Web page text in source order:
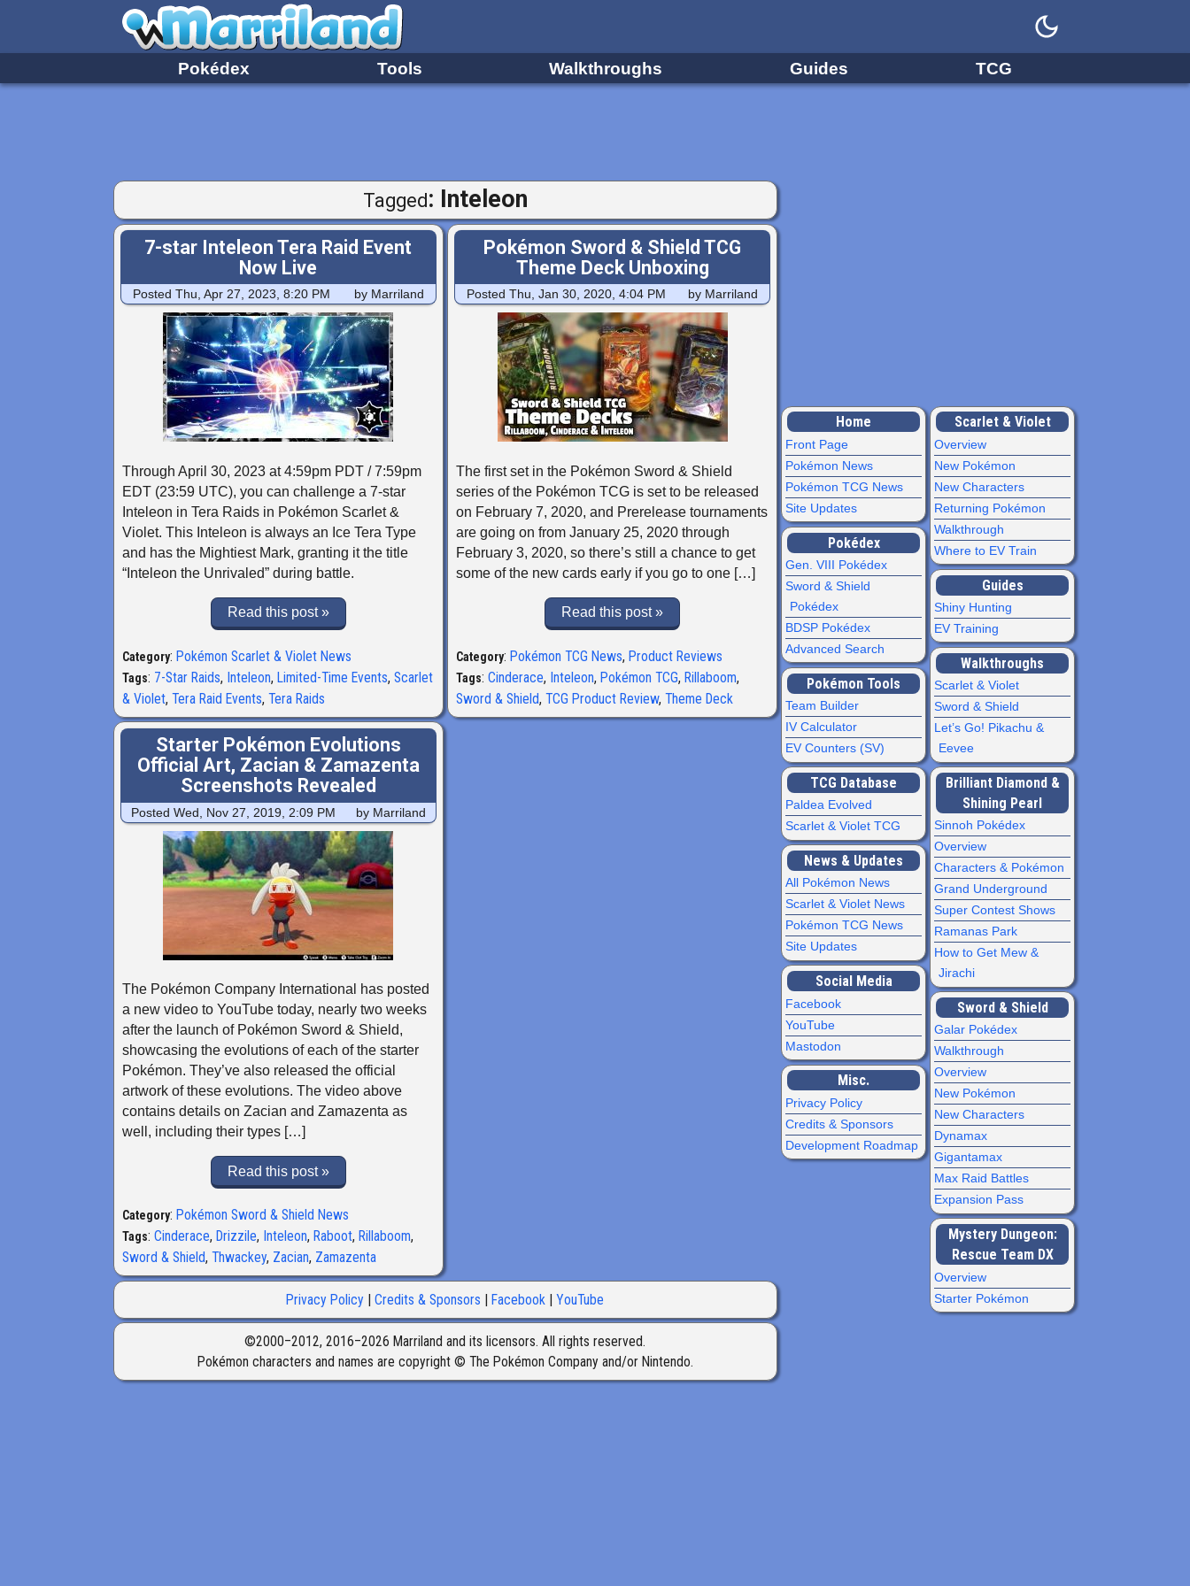
Pokédex Tools Walkthroughs Guides TCG
Tagged: Inteleon
7-star Inteleon Tera Raid Event
Now Live
Posted Thu, Apr 27, 2023, 8:20 PM by Marriland
Through April 30, 2023 at 4:59pm PDT / 7:59pm
EDT (23:59 UTC), you can challenge a 7-star
Inteleon in Tera Raids in Pokémon Scarlet &
Violet. This Inteleon is always an Ice Tera Type
and has the Mightiest Mark, granting it the title
“Inteleon the Unrivaled” during battle.
Read this post »
Category: Pokémon Scarlet & Violet News
Tags: 7-Star Raids, Inteleon, Limited-Time Events, Scarlet
& Violet, Tera Raid Events, Tera Raids
Pokémon Sword & Shield TCG
Theme Deck Unboxing
Posted Thu, Jan 30, 2020, 4:04 PM by Marriland
The first set in the Pokémon Sword & Shield
series of the Pokémon TCG is set to be released
on February 7, 2020, and Prerelease tournaments
are going on from January 25, 2020 through
February 3, 2020, so there’s still a chance to get
some of the new cards early if you go to one […]
Read this post »
Category:Pokémon TCG News,Product Reviews
Tags:Cinderace, Inteleon,Pokémon TCG,Rillaboom,
Sword & Shield,TCG Product Review,Theme Deck
Starter Pokémon Evolutions
Official Art, Zacian & Zamazenta
Screenshots Revealed
Posted Wed, Nov 27, 2019, 2:09 PM by Marriland
The Pokémon Company International has posted
a new video to YouTube today, nearly two weeks
after the launch of Pokémon Sword & Shield,
showcasing the evolutions of each of the starter
Pokémon. They’ve also released the official
artwork of these evolutions. The video above
contains details on Zacian and Zamazenta as
well, including their types […]
Read this post »
Category: Pokémon Sword & Shield News
Tags: Cinderace, Drizzile, Inteleon, Raboot, Rillaboom,
Sword & Shield, Thwackey, Zacian, Zamazenta
Privacy Policy Credits & Sponsors Facebook YouTube
©2000–2012, 2016–2026 Marriland and its licensors. All rights reserved.
Pokémon characters and names are copyright © The Pokémon Company and/or Nintendo.
Home
Front Page
Pokémon News
Pokémon TCG News
Site Updates
Pokédex
Gen. VIII Pokédex
Sword & Shield
Pokédex
BDSP Pokédex
Advanced Search
Pokémon Tools
Team Builder
IV Calculator
EV Counters (SV)
TCG Database
Paldea Evolved
Scarlet & Violet TCG
News & Updates
All Pokémon News
Scarlet & Violet News
Pokémon TCG News
Site Updates
Social Media
Facebook
YouTube
Mastodon
Misc.
Privacy Policy
Credits & Sponsors
Development Roadmap
Scarlet & Violet
Overview
New Pokémon
New Characters
Returning Pokémon
Walkthrough
Where to EV Train
Guides
Shiny Hunting
EV Training
Walkthroughs
Scarlet & Violet
Sword & Shield
Let’s Go! Pikachu &
Eevee
Brilliant Diamond &
Shining Pearl
Sinnoh Pokédex
Overview
Characters & Pokémon
Grand Underground
Super Contest Shows
Ramanas Park
How to Get Mew &
Jirachi
Sword & Shield
Galar Pokédex
Walkthrough
Overview
New Pokémon
New Characters
Dynamax
Gigantamax
Max Raid Battles
Expansion Pass
Mystery Dungeon:
Rescue Team DX
Overview
Starter Pokémon